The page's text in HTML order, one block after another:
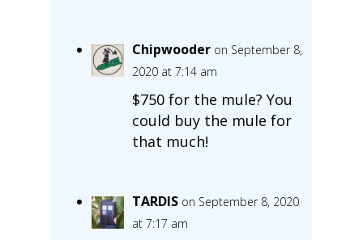
Chipwooder on September 8,
2020 at 7:14 am
$750 for the mule? You
could buy the mule for
that much!
TARDIS on September 8, 2020
at 7:17 am